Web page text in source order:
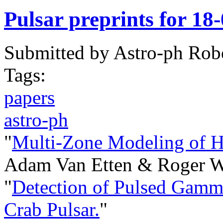
Pulsar preprints for 18-
Submitted by Astro-ph
Tags:
papers
astro-ph
"Multi-Zone Modeling of
Adam Van Etten & Roger
"Detection of Pulsed
Crab Pulsar."